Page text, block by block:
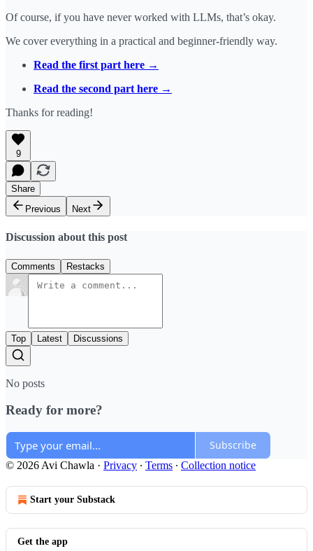
Of course, if you have never worked with LLMs, that’s okay.
We cover everything in a practical and beginner-friendly way.
Read the first part here →
Read the second part here →
Thanks for reading!
9
Share
Previous
Next
Discussion about this post
Comments Restacks
Top Latest Discussions
No posts
Ready for more?
Subscribe
© 2026 Avi Chawla · Privacy ∙ Terms ∙ Collection notice
Start your Substack
Get the app